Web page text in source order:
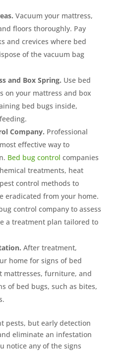
Vacuum your mattress,
floors thoroughly. Pay
and crevices where bed
of the vacuum bag
and Box Spring. Use bed
on your mattress and box
bed bugs inside,
Company. Professional
effective way to
Bed bug control companies
treatments, heat
control methods to
eradicated from your home.
control company to assess
a treatment plan tailored to
After treatment,
home for signs of bed
mattresses, furniture, and
of bed bugs, such as bites,
pests, but early detection
eliminate an infestation
notice any of the signs